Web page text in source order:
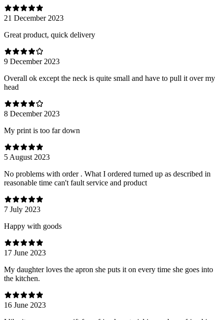
21 December 2023
Great product, quick delivery
9 December 2023
Overall ok except the neck is quite small and have to pull it over my
head
8 December 2023
My print is too far down
5 August 2023
No problems with order . What I ordered turned up as described in
reasonable time can't fault service and product
7 July 2023
Happy with goods
17 June 2023
My daughter loves the apron she puts it on every time she goes into
the kitchen.
16 June 2023